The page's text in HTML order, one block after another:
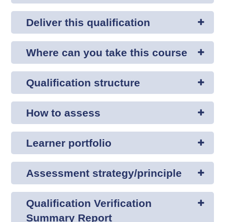
Deliver this qualification
Where can you take this course
Qualification structure
How to assess
Learner portfolio
Assessment strategy/principle
Qualification Verification
Summary Report